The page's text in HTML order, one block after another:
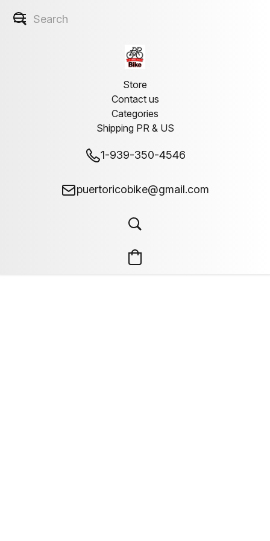
Store
Contact us
Categories
Shipping PR & US
1-939-350-4546
puertoricobike@gmail.com